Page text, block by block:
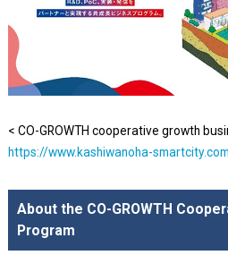
< CO-GROWTH cooperative growth
https://www.kashiwanoha-
About the CO-GROWTH
Program